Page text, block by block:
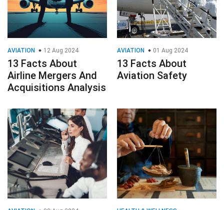
AVIATION 12 Aug 2024
13 Facts About
Airline Mergers And
Acquisitions Analysis
AVIATION 01 Aug 2024
13 Facts About
Aviation Safety